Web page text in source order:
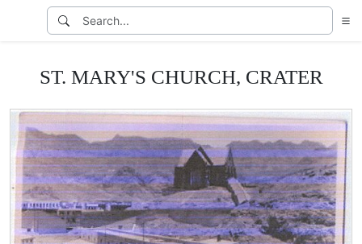
ST. MARY'S CHURCH, CRATER